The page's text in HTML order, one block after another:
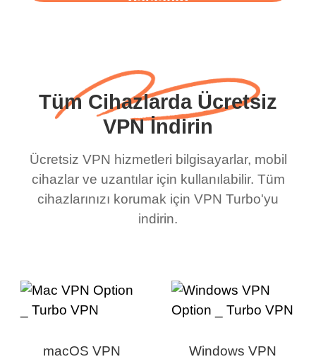
Tüm Cihazlarda Ücretsiz
VPN İndirin
Ücretsiz VPN hizmetleri bilgisayarlar, mobil
cihazlar ve uzantılar için kullanılabilir. Tüm
cihazlarınızı korumak için VPN Turbo'yu
indirin.
macOS VPN Windows VPN